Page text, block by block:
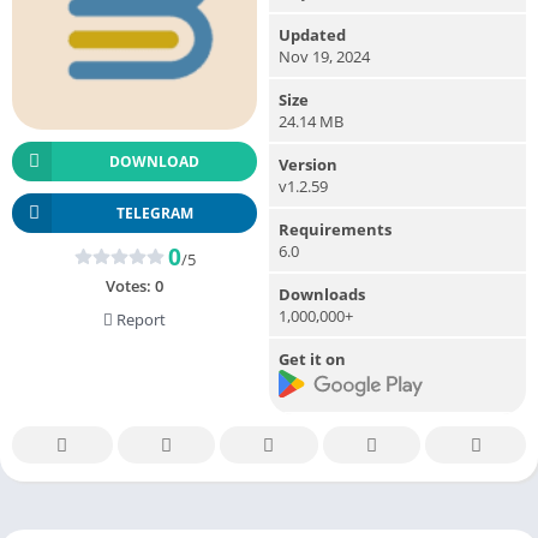
DOWNLOAD
TELEGRAM
0/5
Votes: 0
Report
Updated
Nov 19, 2024
Size
24.14 MB
Version
v1.2.59
Requirements
6.0
Downloads
1,000,000+
Get it on